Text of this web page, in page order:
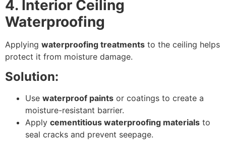
4. Interior Ceiling
Waterproofing
Applying waterproofing treatments to the ceiling helps
protect it from moisture damage.
Solution:
Use waterproof paints or coatings to create a
moisture-resistant barrier.
Apply cementitious waterproofing materials to
seal cracks and prevent seepage.